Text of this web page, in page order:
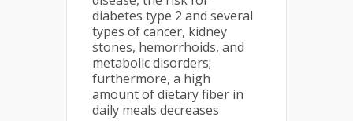
diabetes type 2 and several
types of cancer, kidney
stones, hemorrhoids, and
metabolic disorders;
furthermore, a high
amount of dietary fiber in
daily meals decreases